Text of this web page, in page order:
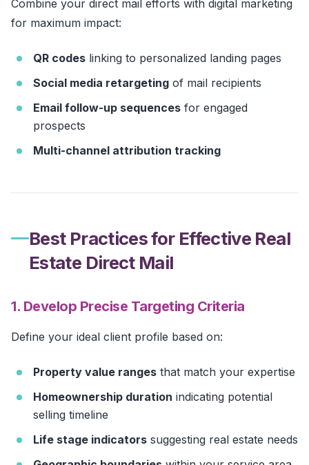
Combine your direct mail efforts with digital marketing
for maximum impact:
QR codes linking to personalized landing pages
Social media retargeting of mail recipients
Email follow-up sequences for engaged
prospects
Multi-channel attribution tracking
Best Practices for Effective Real
Estate Direct Mail
1. Develop Precise Targeting Criteria
Define your ideal client profile based on:
Property value ranges that match your expertise
Homeownership duration indicating potential
selling timeline
Life stage indicators suggesting real estate needs